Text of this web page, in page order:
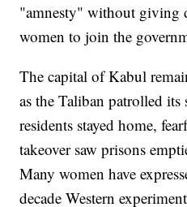
"amnesty" without giving
women to join the
The capital of Kabul
as the Taliban patrolled its
residents stayed home,
takeover saw prisons
Many women have
decade Western